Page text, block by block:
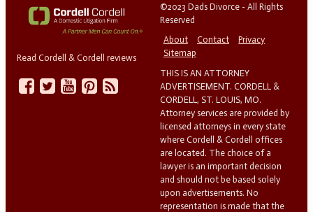
Read Cordell & Cordell reviews
©2023 Dads Divorce - All Rights
Reserved
About
Contact
Privacy
Sitemap
THIS IS AN ATTORNEY
ADVERTISEMENT. CORDELL &
CORDELL, ST. LOUIS, MO.
Attorney services are provided by
licensed attorneys in every state
where Cordell & Cordell offices
are located. The choice of a
lawyer is an important decision
and should not be based solely
upon advertisements. No
representation is made that the